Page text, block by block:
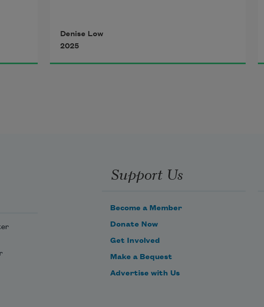
it a coyote,
the hunter? You remain somewhere
else unmoving,
Denise Low
2025
Support Us
Become a Member
Donate Now
Get Involved
Make a Bequest
Advertise with Us